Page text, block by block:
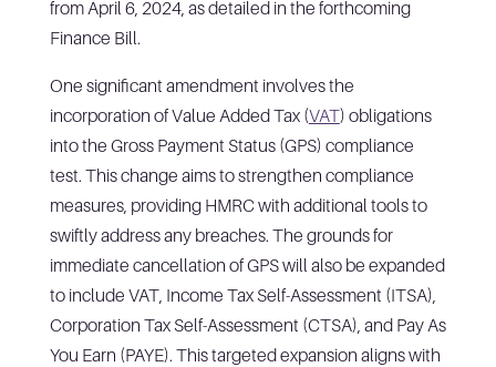
from April 6, 2024, as detailed in the forthcoming
Finance Bill.
One significant amendment involves the
incorporation of Value Added Tax (VAT) obligations
into the Gross Payment Status (GPS) compliance
test. This change aims to strengthen compliance
measures, providing HMRC with additional tools to
swiftly address any breaches. The grounds for
immediate cancellation of GPS will also be expanded
to include VAT, Income Tax Self-Assessment (ITSA),
Corporation Tax Self-Assessment (CTSA), and Pay As
You Earn (PAYE). This targeted expansion aligns with